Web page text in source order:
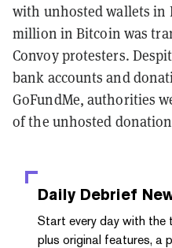
with unhosted wallets in
million in Bitcoin was
Convoy protesters.
bank accounts and
GoFundMe, authorities
of the unhosted
Daily Debrief
Start every day with the
plus original features, a